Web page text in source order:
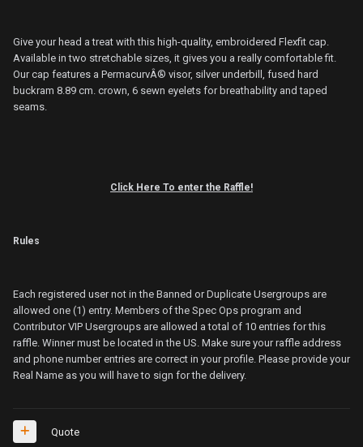
Give your head a treat with this high-quality, embroidered Flexfit cap.
Available in two stretchable sizes, it gives you a really comfortable fit.
Our cap features a PermacurvÂ® visor, silver underbill, fused hard
buckram 8.89 cm. crown, 6 sewn eyelets for breathability and taped
seams.
Click Here To enter the Raffle!
Rules
Each registered user not in the Banned or Duplicate Usergroups are
allowed one (1) entry. Members of the Spec Ops program and
Contributor VIP Usergroups are allowed a total of 10 entries for this
raffle. Winner must be located in the US. Make sure your raffle address
and phone number entries are correct in your profile. Please provide your
Real Name as you will have to sign for the delivery.
Quote